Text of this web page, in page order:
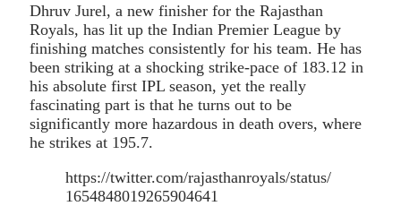
Dhruv Jurel, a new finisher for the Rajasthan
Royals, has lit up the Indian Premier League by
finishing matches consistently for his team. He has
been striking at a shocking strike-pace of 183.12 in
his absolute first IPL season, yet the really
fascinating part is that he turns out to be
significantly more hazardous in death overs, where
he strikes at 195.7.
https://twitter.com/rajasthanroyals/status/
1654848019265904641